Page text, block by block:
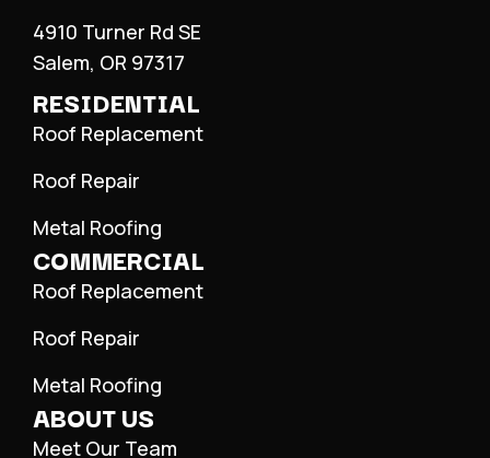
4910 Turner Rd SE
Salem, OR 97317
RESIDENTIAL
Roof Replacement
Roof Repair
Metal Roofing
COMMERCIAL
Roof Replacement
Roof Repair
Metal Roofing
ABOUT US
Meet Our Team